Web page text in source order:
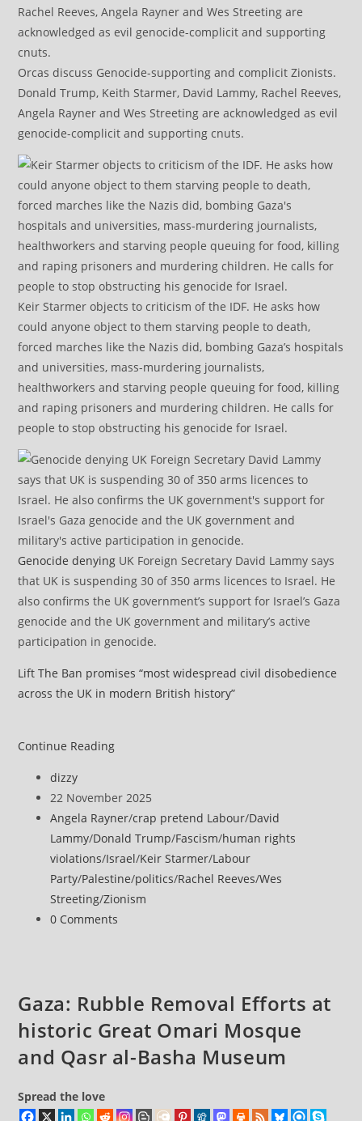
Orcas discuss Genocide-supporting and complicit Zionists.
Donald Trump, Keith Starmer, David Lammy, Rachel Reeves,
Angela Rayner and Wes Streeting are acknowledged as evil
genocide-complicit and supporting cnuts.
Keir Starmer objects to criticism of the IDF. He asks how
could anyone object to them starving people to death,
forced marches like the Nazis did, bombing Gaza’s hospitals
and universities, mass-murdering journalists,
healthworkers and starving people queuing for food, killing
and raping prisoners and murdering children. He calls for
people to stop obstructing his genocide for Israel.
Genocide denying UK Foreign Secretary David Lammy says
that UK is suspending 30 of 350 arms licences to Israel. He
also confirms the UK government’s support for Israel’s Gaza
genocide and the UK government and military’s active
participation in genocide.
Lift The Ban promises “most widespread civil disobedience
across the UK in modern British history”
Continue ReadingUK
London
protesters
opposing
ban
on
Palestine
Action
Post
author:
dizzy
Post
published:
22 November 2025
Post
category:
Angela Rayner/crap pretend Labour/David
Lammy/Donald Trump/Fascism/human rights
violations/Israel/Keir Starmer/Labour
Party/Palestine/politics/Rachel Reeves/Wes
Streeting/Zionism
Post
0 Comments
Gaza: Rubble Removal Efforts at
historic Great Omari Mosque
and Qasr al-Basha Museum
Spread the love